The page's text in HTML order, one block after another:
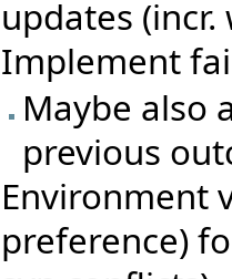
updates
Implement
Maybe also
previous
Environment
preference)